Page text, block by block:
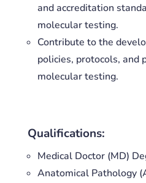
and accreditation
molecular testing.
Contribute to the
policies, protocols, and
molecular testing.
Qualifications:
Medical Doctor (MD)
Anatomical Pathology